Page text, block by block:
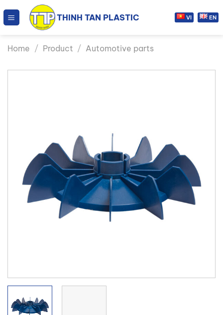
THINH TAN PLASTIC VI EN
Home / Product / Automotive parts